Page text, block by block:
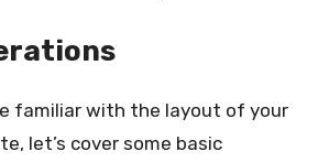
familiar with the layout of your
let’s cover some basic